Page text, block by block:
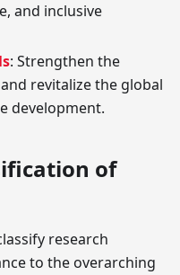
and inclusive
: Strengthen the
revitalize the global
development.
of
research
to the overarching